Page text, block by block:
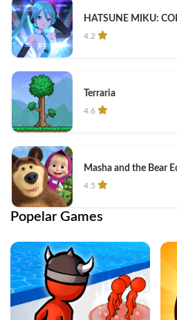
HATSUNE MIKU:
4.2
Terraria
4.6
Masha and the Bear
4.5
Popelar Games